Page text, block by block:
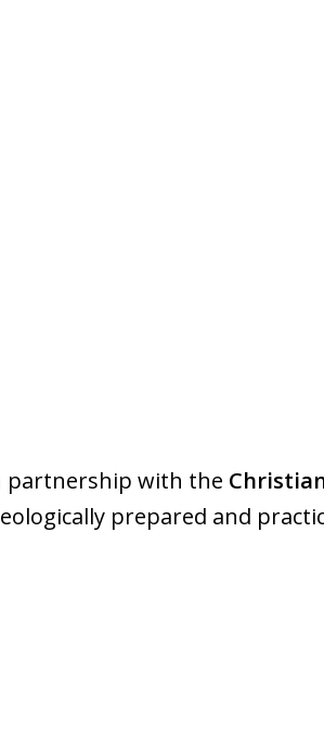
partnership with the
prepared and